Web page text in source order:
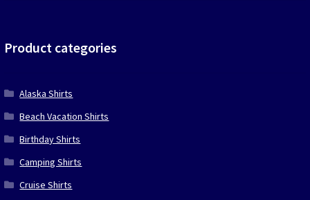
Product categories
Alaska Shirts
Beach Vacation Shirts
Birthday Shirts
Camping Shirts
Cruise Shirts